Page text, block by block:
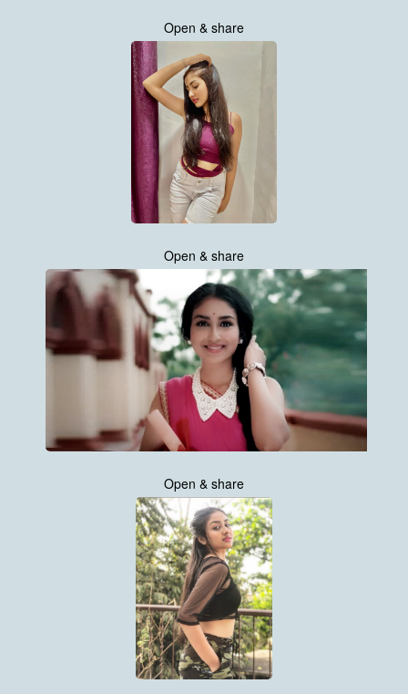
Open & share
Open & share
Open & share